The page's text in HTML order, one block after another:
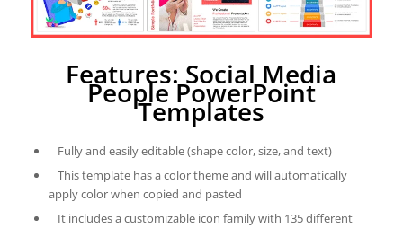
Features: Social Media
People PowerPoint
Templates
Fully and easily editable (shape color, size, and text)
This template has a color theme and will automatically
apply color when copied and pasted
It includes a customizable icon family with 135 different